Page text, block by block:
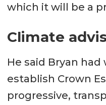
which it will be a
Climate
He said Bryan
establish Crown
progressive,